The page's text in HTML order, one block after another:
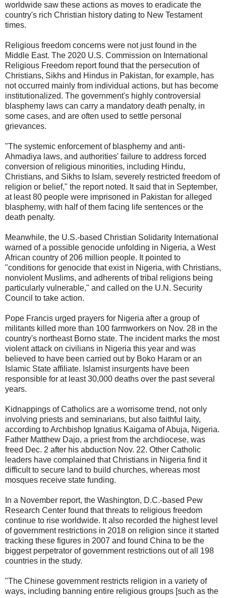
worldwide saw these actions as moves to eradicate the
country's rich Christian history dating to New Testament
times.
Religious freedom concerns were not just found in the
Middle East. The 2020 U.S. Commission on International
Religious Freedom report found that the persecution of
Christians, Sikhs and Hindus in Pakistan, for example, has
not occurred mainly from individual actions, but has become
institutionalized. The government's highly controversial
blasphemy laws can carry a mandatory death penalty, in
some cases, and are often used to settle personal
grievances.
"The systemic enforcement of blasphemy and anti-
Ahmadiya laws, and authorities' failure to address forced
conversion of religious minorities, including Hindu,
Christians, and Sikhs to Islam, severely restricted freedom of
religion or belief," the report noted. It said that in September,
at least 80 people were imprisoned in Pakistan for alleged
blasphemy, with half of them facing life sentences or the
death penalty.
Meanwhile, the U.S.-based Christian Solidarity International
warned of a possible genocide unfolding in Nigeria, a West
African country of 206 million people. It pointed to
"conditions for genocide that exist in Nigeria, with Christians,
nonviolent Muslims, and adherents of tribal religions being
particularly vulnerable," and called on the U.N. Security
Council to take action.
Pope Francis urged prayers for Nigeria after a group of
militants killed more than 100 farmworkers on Nov. 28 in the
country's northeast Borno state. The incident marks the most
violent attack on civilians in Nigeria this year and was
believed to have been carried out by Boko Haram or an
Islamic State affiliate. Islamist insurgents have been
responsible for at least 30,000 deaths over the past several
years.
Kidnappings of Catholics are a worrisome trend, not only
involving priests and seminarians, but also faithful laity,
according to Archbishop Ignatius Kaigama of Abuja, Nigeria.
Father Matthew Dajo, a priest from the archdiocese, was
freed Dec. 2 after his abduction Nov. 22. Other Catholic
leaders have complained that Christians in Nigeria find it
difficult to secure land to build churches, whereas most
mosques receive state funding.
In a November report, the Washington, D.C.-based Pew
Research Center found that threats to religious freedom
continue to rise worldwide. It also recorded the highest level
of government restrictions in 2018 on religion since it started
tracking these figures in 2007 and found China to be the
biggest perpetrator of government restrictions out of all 198
countries in the study.
"The Chinese government restricts religion in a variety of
ways, including banning entire religious groups [such as the